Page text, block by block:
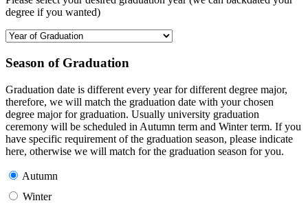
degree if you wanted)
Season of Graduation
Graduation date is different every year for different degree major,
therefore, we will match the graduation date with your chosen
degree major for graduation. Usually university graduation
ceremony will be scheduled in Autumn term and Winter term. If you
have specific requirement of the graduation season, please indicate
here, otherwise we will match for the graduation season for you.
Autumn
Winter